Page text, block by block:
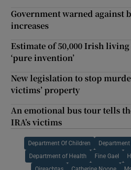
Government warned against
increases
Estimate of 50,000 Irish
‘pure invention’
New legislation to stop
victims’ property
An emotional bus tour tells
IRA’s victims
Department Of Children
Department of Health Fine Gael